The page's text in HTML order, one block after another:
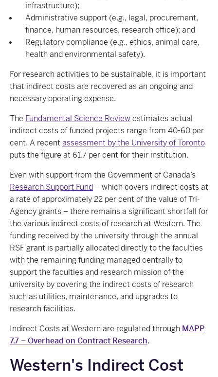
infrastructure);
Administrative support (e.g., legal, procurement,
finance, human resources, research office); and
Regulatory compliance (e.g., ethics, animal care,
health and environmental safety).
For research activities to be sustainable, it is important
that indirect costs are recovered as an ongoing and
necessary operating expense.
The Fundamental Science Reviewestimates actual
indirect costs of funded projects range from 40-60 per
cent. A recentassessment by the University of Toronto
puts the figure at 61.7 per cent for their institution.
Even with support from the Government of Canada’s
Research Support Fund – which covers indirect costs at
a rate of approximately 22 per cent of the value of Tri-
Agency grants – there remains a significant shortfall for
the various indirect costs of research at Western. The
funding received by the university through the annual
RSF grant is partially allocated directly to the faculties
with the remaining funding managed centrally to
support the faculties and research mission of the
university by covering the indirect costs of research
such as utilities, maintenance, and upgrades to
research facilities.
Indirect Costs at Western are regulated through MAPP
7.7 – Overhead on Contract Research.
Western's Indirect Cost